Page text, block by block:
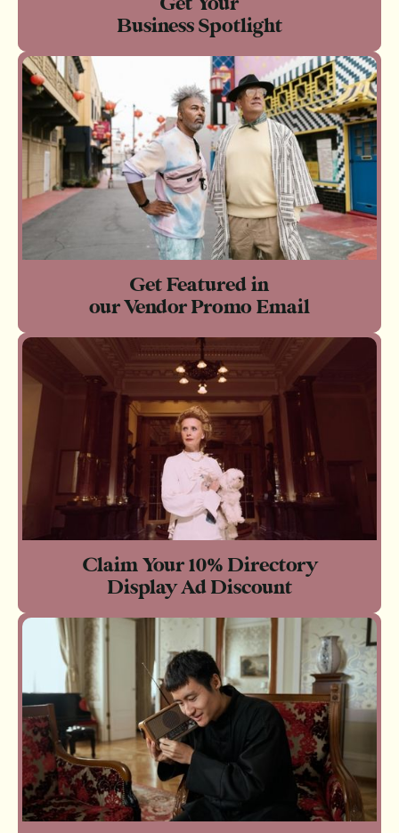
Business Spotlight
Get Featured in
our Vendor Promo Email
Claim Your 10% Directory
Display Ad Discount